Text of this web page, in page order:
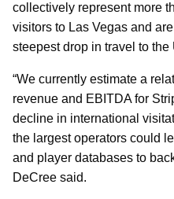
collectively represent more
visitors to Las Vegas and
steepest drop in travel to the
“We currently estimate a
revenue and EBITDA for
decline in international
the largest operators could
and player databases to
DeCree said.